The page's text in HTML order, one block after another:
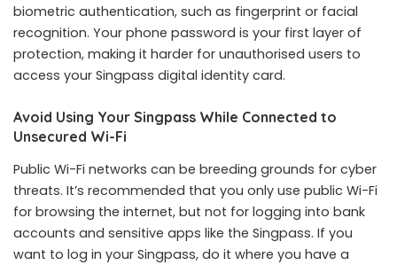
biometric authentication, such as fingerprint or facial
recognition. Your phone password is your first layer of
protection, making it harder for unauthorised users to
access your Singpass digital identity card.
Avoid Using Your Singpass While Connected to
Unsecured Wi-Fi
Public Wi-Fi networks can be breeding grounds for cyber
threats. It’s recommended that you only use public Wi-Fi
for browsing the internet, but not for logging into bank
accounts and sensitive apps like the Singpass. If you
want to log in your Singpass, do it where you have a